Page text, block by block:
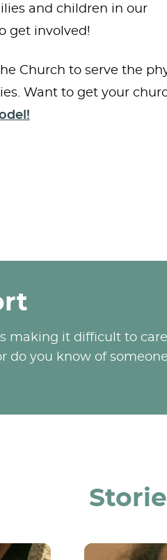
and children in our
get involved!
Church to serve the
Want to get your
making it difficult to care
do you know of someone